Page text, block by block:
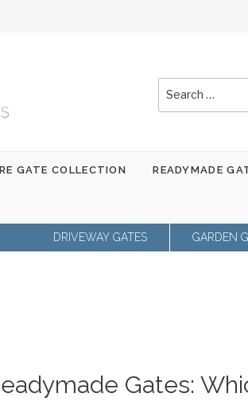
Search
GATE COLLECTION READYMADE
DRIVEWAY GATES GARDEN
Gates: